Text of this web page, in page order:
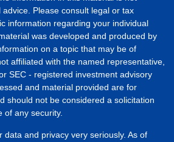
Please consult legal or tax
information regarding your individual
was developed and produced by
on a topic that may be of
affiliated with the named representative,
SEC - registered investment advisory
and material provided are for
should not be considered a solicitation
of any security.
data and privacy very seriously. As of